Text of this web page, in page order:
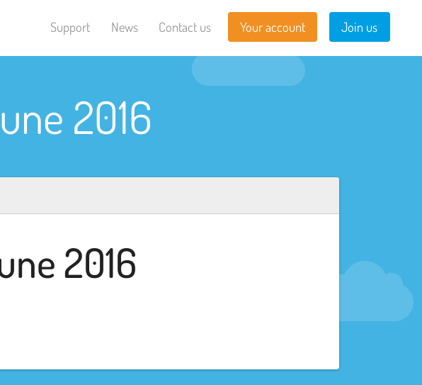
Support News Contact us Your account Join us
2016
2016